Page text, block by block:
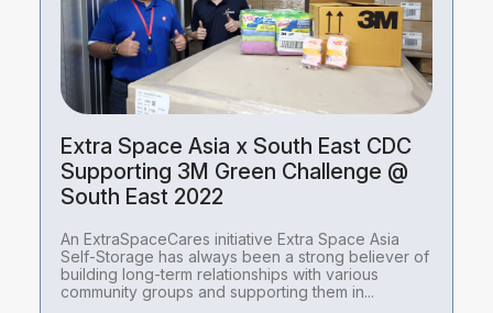
Extra Space Asia x South East CDC
Supporting 3M Green Challenge @
South East 2022
An ExtraSpaceCares initiative Extra Space Asia
Self-Storage has always been a strong believer of
building long-term relationships with various
community groups and supporting them in...